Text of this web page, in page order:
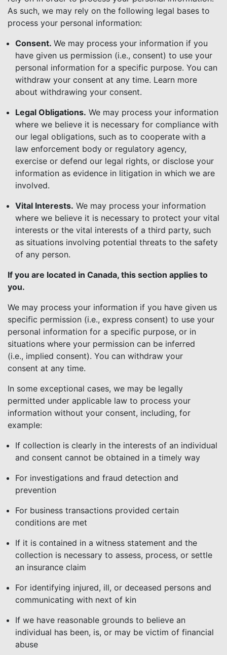
As such, we may rely on the following legal bases to
process your personal information:
Consent. We may process your information if you
have given us permission (i.e., consent) to use your
personal information for a specific purpose. You can
withdraw your consent at any time. Learn more
about withdrawing your consent.
Legal Obligations. We may process your information
where we believe it is necessary for compliance with
our legal obligations, such as to cooperate with a
law enforcement body or regulatory agency,
exercise or defend our legal rights, or disclose your
information as evidence in litigation in which we are
involved.
Vital Interests. We may process your information
where we believe it is necessary to protect your vital
interests or the vital interests of a third party, such
as situations involving potential threats to the safety
of any person.
If you are located in Canada, this section applies to
you.
We may process your information if you have given us
specific permission (i.e., express consent) to use your
personal information for a specific purpose, or in
situations where your permission can be inferred
(i.e., implied consent). You can withdraw your
consent at any time.
In some exceptional cases, we may be legally
permitted under applicable law to process your
information without your consent, including, for
example:
If collection is clearly in the interests of an individual
and consent cannot be obtained in a timely way
For investigations and fraud detection and
prevention
For business transactions provided certain
conditions are met
If it is contained in a witness statement and the
collection is necessary to assess, process, or settle
an insurance claim
For identifying injured, ill, or deceased persons and
communicating with next of kin
If we have reasonable grounds to believe an
individual has been, is, or may be victim of financial
abuse